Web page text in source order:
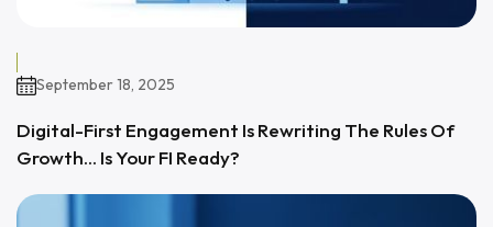
September 18, 2025
Digital-First Engagement Is Rewriting The Rules Of
Growth… Is Your FI Ready?